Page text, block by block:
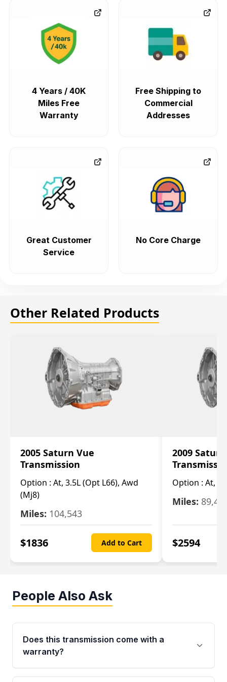
4 Years / 40K
Miles Free
Warranty
Free Shipping to
Commercial
Addresses
Great Customer
Service
No Core Charge
Other Related Products
2005 Saturn Vue
Transmission
Option : At, 3.5L (Opt L66), Awd
(Mj8)
Miles: 104,543
$1836 Add to Cart
2009
Option : At,
Miles:
$2594
People Also Ask
Does this transmission come with a
warranty?
Yes. Every used transmission from Moon Auto